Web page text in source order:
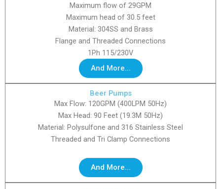
Maximum flow of 29GPM
Maximum head of 30.5 feet
Material: 304SS and Brass
Flange and Threaded Connections
1Ph 115/230V
And More...
Beer Pumps
Max Flow: 120GPM (400LPM 50Hz)
Max Head: 90 Feet (19.3M 50Hz)
Material: Polysulfone and 316 Stainless Steel
Threaded and Tri Clamp Connections
And More...